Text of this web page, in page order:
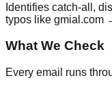
Identifies catch-all,
typos like gmial.com
What We Check
Every email runs